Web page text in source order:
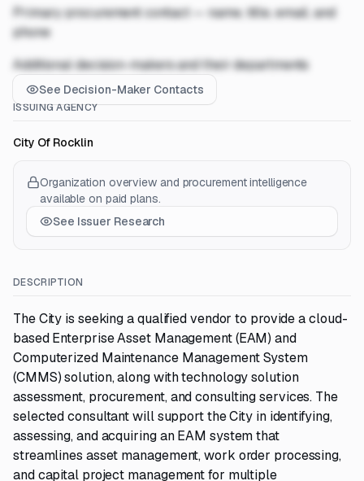
Primary procurement contact — name, title, email, and
phone
Additional decision-makers and their departments
See Decision-Maker Contacts
ISSUING AGENCY
City Of Rocklin
Organization overview and procurement intelligence
available on paid plans.
See Issuer Research
DESCRIPTION
The City is seeking a qualified vendor to provide a cloud-
based Enterprise Asset Management (EAM) and
Computerized Maintenance Management System
(CMMS) solution, along with technology solution
assessment, procurement, and consulting services. The
selected consultant will support the City in identifying,
assessing, and acquiring an EAM system that
streamlines asset management, work order processing,
and capital project management for multiple